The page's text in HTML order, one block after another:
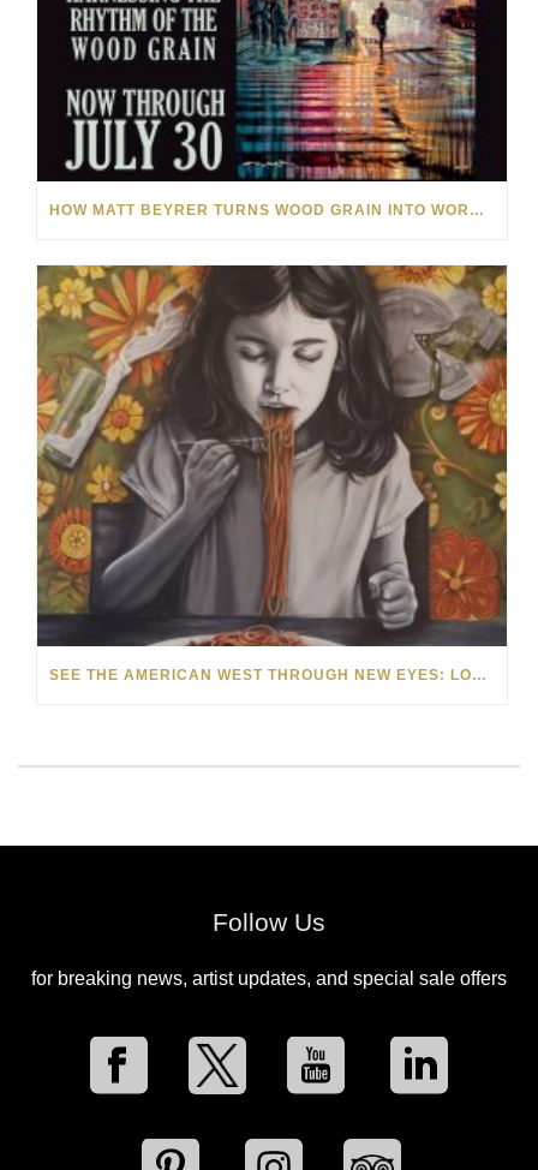
HOW MATT BEYRER TURNS WOOD GRAIN INTO WORKS OF ART
SEE THE AMERICAN WEST THROUGH NEW EYES: LORI MCCOY LIVE PAINTING IN LAS VEGAS
Follow Us
for breaking news, artist updates, and special sale offers